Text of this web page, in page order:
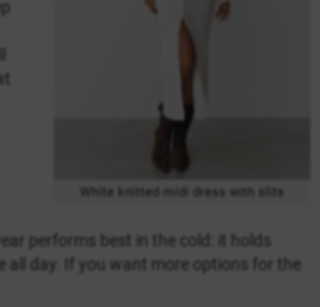
White knitted midi dress with slits
performs best in the cold: it holds
all day. If you want more options for the